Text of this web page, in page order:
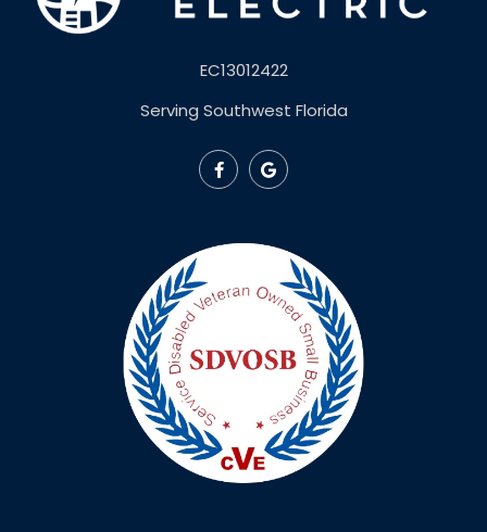
EC13012422
Serving Southwest Florida